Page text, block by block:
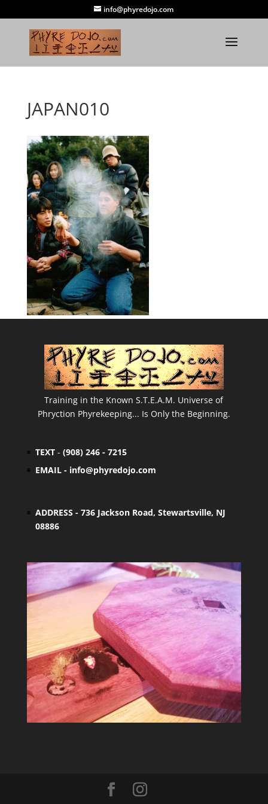
info@phyredojo.com
JAPAN010
Training in the Known S.T.E.A.M. Universe of
Phryction Phyrekeeping... Is Only the Beginning.
TEXT- (908) 246 - 7215
EMAIL - info@phyredojo.com
ADDRESS - 736 Jackson Road, Stewartsville, NJ
08886